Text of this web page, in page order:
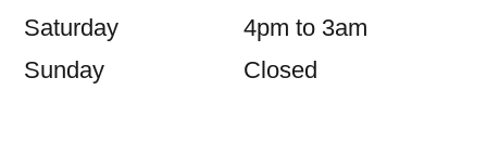
Saturday
4pm to 3am
Sunday
Closed